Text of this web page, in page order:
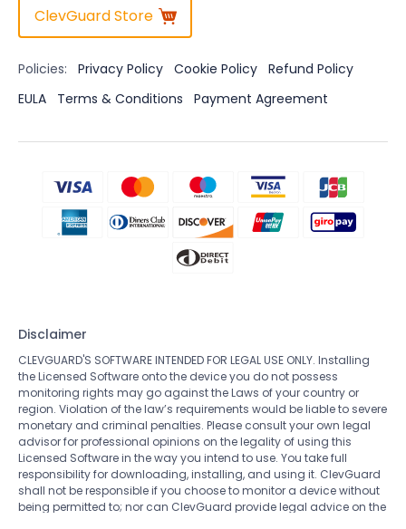
ClevGuard Store
Policies: Privacy Policy Cookie Policy Refund Policy
EULA
Terms & Conditions Payment Agreement
Disclaimer
CLEVGUARD'S SOFTWARE INTENDED FOR LEGAL USE ONLY. Installing
the Licensed Software onto the device you do not possess
monitoring rights may go against the Laws of your country or
region. Violation of the law’s requirements would be liable to severe
monetary and criminal penalties. Please consult your own legal
advisor for professional opinions on the legality of using this
Licensed Software in the way you intend to use. You take full
responsibility for downloading, installing, and using it. ClevGuard
shall not be responsible if you choose to monitor a device without
being permitted to; nor can ClevGuard provide legal advice on the